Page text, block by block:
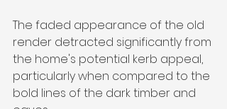
The faded appearance of the old
render detracted significantly from
the home's potential kerb appeal,
particularly when compared to the
bold lines of the dark timber and